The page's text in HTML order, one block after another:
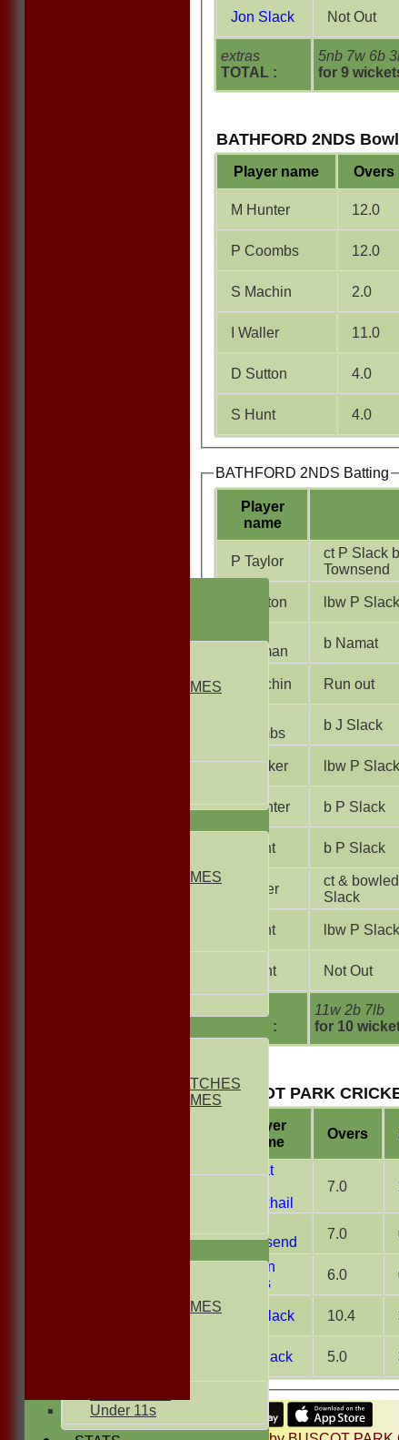
NON CLUB GAMES
NON CLUB GAMES
NON CLUB MATCHES
NON CLUB GAMES
NON CLUB GAMES
Under 11s
extras
TOTAL :
5nb 7w 6b
for 9
Jon Slack Not Out
BATHFORD 2NDS
Player name Overs
M Hunter 12.0
P Coombs 12.0
S Machin 2.0
I Waller 11.0
D Sutton 4.0
S Hunt 4.0
BATHFORD 2NDS Batting
Player
name
TOTAL :
11w 2b 7lb
for 10
P Taylor
ct P Slack
Townsend
D Sutton lbw P Slack
Bowman
b Namat
S Machin Run out
Coombs
b J Slack
T Walker lbw P Slack
M Hunter b P Slack
S Hunt b P Slack
I Waller
ct &
Slack
S Dent lbw P Slack
D Hunt Not Out
BUSCOT PARK
Player
Name
Overs
Namat
Jabakhail
7.0
Townsend
7.0
Jordan
Morris
6.0
Jon Slack 10.4
Pat Slack 5.0
Share :